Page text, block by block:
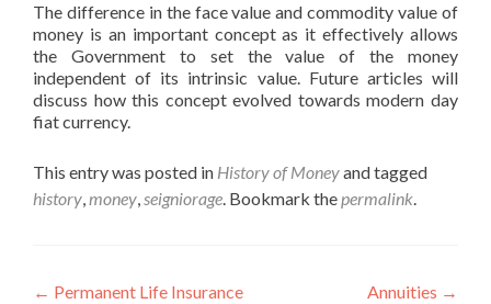
The difference in the face value and commodity value of
money is an important concept as it effectively allows
the Government to set the value of the money
independent of its intrinsic value. Future articles will
discuss how this concept evolved towards modern day
fiat currency.
This entry was posted in History of Moneyand tagged
history,money,seigniorage. Bookmark thepermalink.
← Permanent Life Insurance Annuities →